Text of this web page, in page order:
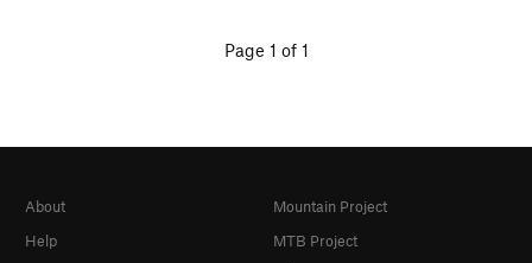
Page 1 of 1
About
Help
Mountain Project
MTB Project